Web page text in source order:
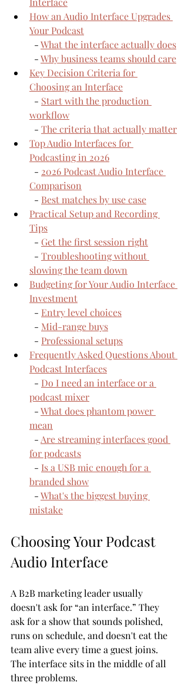
How an Audio Interface Upgrades
Your Podcast
  -
What the interface actually does
  -
Why business teams should care
Key Decision Criteria for
Choosing an Interface
  -
Start with the production
workflow
  -
The criteria that actually matter
Top Audio Interfaces for
Podcasting in 2026
  -
2026 Podcast Audio Interface
Comparison
  -
Best matches by use case
Practical Setup and Recording
Tips
  -
Get the first session right
  -
Troubleshooting without
slowing the team down
Budgeting for Your Audio Interface
Investment
  -
Entry level choices
  -
Mid-range buys
  -
Professional setups
Frequently Asked Questions About
Podcast Interfaces
  -
Do I need an interface or a
podcast mixer
  -
What does phantom power
mean
  -
Are streaming interfaces good
for podcasts
  -
Is a USB mic enough for a
branded show
  -
What's the biggest buying
mistake
Choosing Your Podcast
Audio Interface
A B2B marketing leader usually
doesn't ask for “an interface.” They
ask for a show that sounds polished,
runs on schedule, and doesn't eat the
team alive every time a guest joins.
The interface sits in the middle of all
three problems.